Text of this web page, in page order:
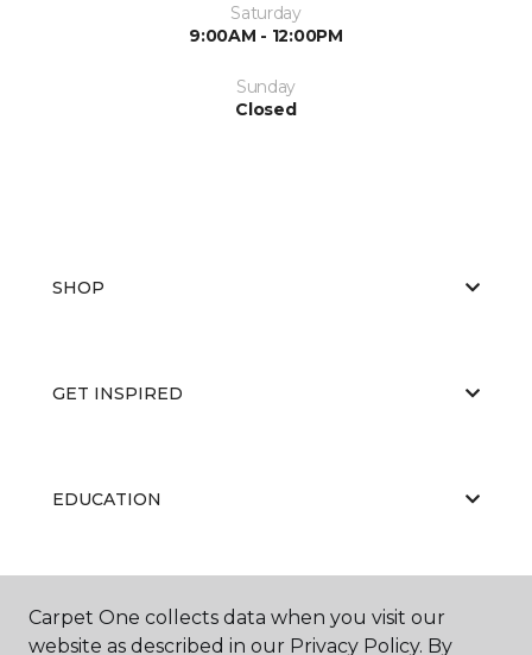
Saturday
9:00AM - 12:00PM
Sunday
Closed
SHOP
GET INSPIRED
EDUCATION
Carpet One collects data when you visit our
website as described in our Privacy Policy. By